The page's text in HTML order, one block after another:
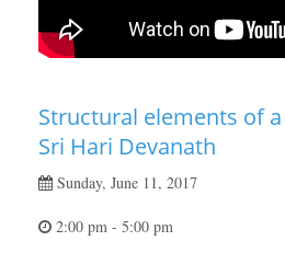
Structural elements of
Sri Hari Devanath
Sunday, June 11, 2017
2:00 pm - 5:00 pm